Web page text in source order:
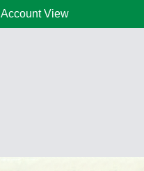
Account View